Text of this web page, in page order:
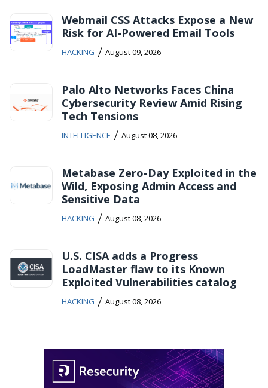
Webmail CSS Attacks Expose a New
Risk for AI-Powered Email Tools
HACKING / August 09, 2026
Palo Alto Networks Faces China
Cybersecurity Review Amid Rising
Tech Tensions
INTELLIGENCE / August 08, 2026
Metabase Zero-Day Exploited in the
Wild, Exposing Admin Access and
Sensitive Data
HACKING / August 08, 2026
U.S. CISA adds a Progress
LoadMaster flaw to its Known
Exploited Vulnerabilities catalog
HACKING / August 08, 2026